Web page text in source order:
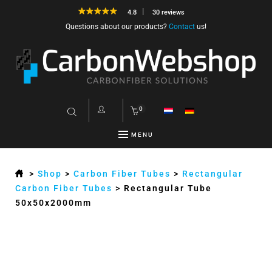
4.8 30 reviews
Questions about our products? Contact us!
0
MENU
>Shop >Carbon Fiber Tubes > Rectangular
Carbon Fiber Tubes > Rectangular Tube
50x50x2000mm